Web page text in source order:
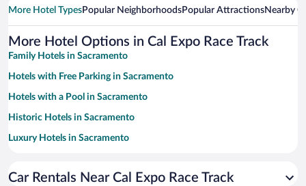
More Hotel TypesPopular NeighborhoodsPopular AttractionsNearby
More Hotel Options in Cal Expo Race Track
Family Hotels in Sacramento
Hotels with Free Parking in Sacramento
Hotels with a Pool in Sacramento
Historic Hotels in Sacramento
Luxury Hotels in Sacramento
Pet-friendly Hotels in Sacramento
Car Rentals Near Cal Expo Race Track